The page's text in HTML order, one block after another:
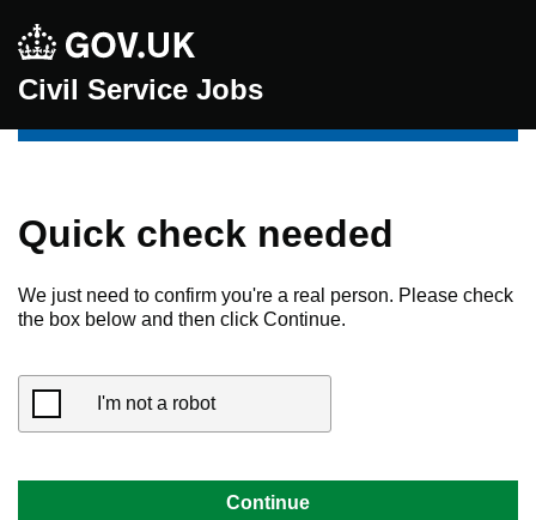
Civil Service Jobs
Quick check needed
We just need to confirm you're a real person. Please check
the box below and then click Continue.
I'm not a robot
Continue